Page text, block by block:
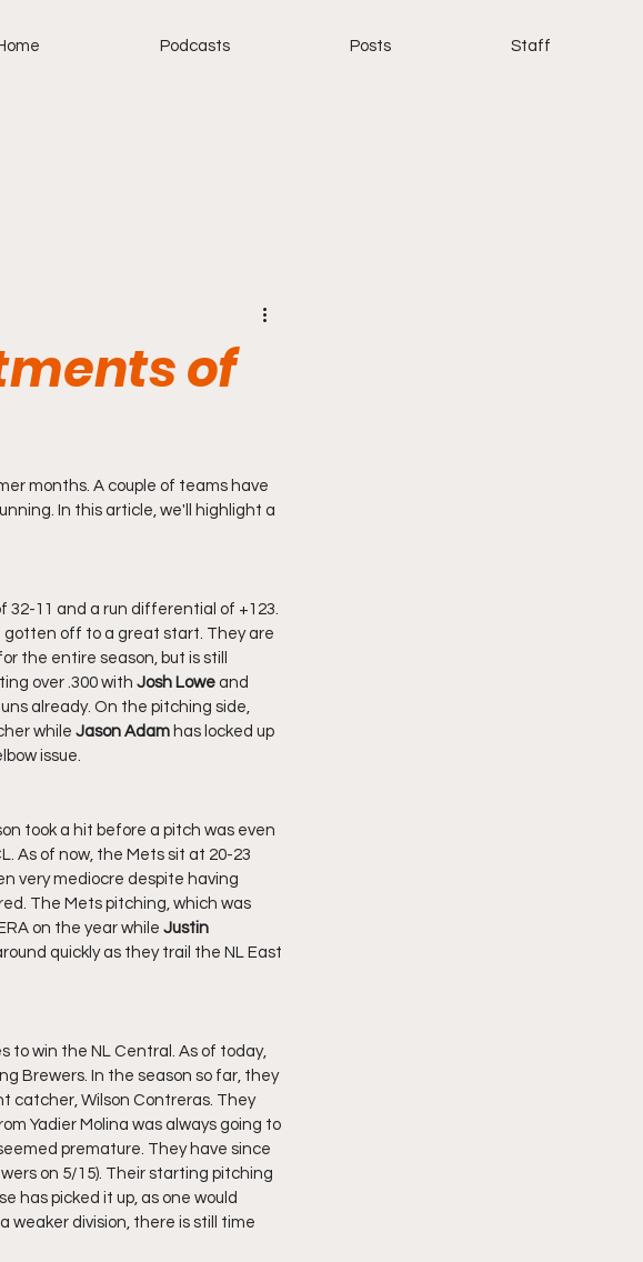
Podcasts Posts Staff
of
months. A couple of teams have
In this article, we'll highlight a
gotten off to a great start. They are
the entire season, but is still
over .300 with Josh Lowe and
already. On the pitching side,
while Jason Adam has locked up
issue.
As of now, the Mets sit at 20-23
very mediocre despite having
The Mets pitching, which was
on the year while Justin
quickly as they trail the NL East
Brewers. In the season so far, they
catcher, Wilson Contreras. They
Yadier Molina was always going to
premature. They have since
on 5/15). Their starting pitching
has picked it up, as one would
weaker division, there is still time